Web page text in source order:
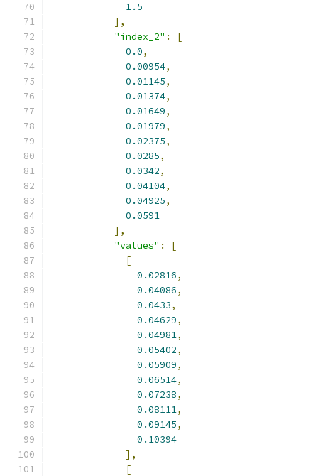
1.5
],
"index_2" :
[
0.0,
0.00954,
0.01145,
0.01374,
0.01649,
0.01979,
0.02375,
0.0285,
0.0342,
0.04104,
0.04925,
0.0591
],
"values" :
[
[
0.02816,
0.04086,
0.0433,
0.04629,
0.04981,
0.05402,
0.05909,
0.06514,
0.07238,
0.08111,
0.09145,
0.10394
],
[